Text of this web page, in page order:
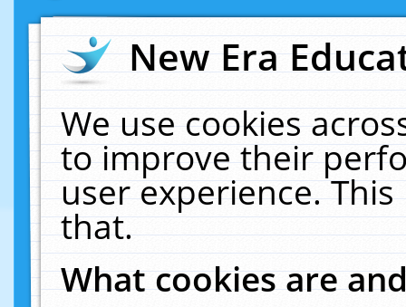
New Era
We use cookies
to improve their
user experience.
that.
What cookies are